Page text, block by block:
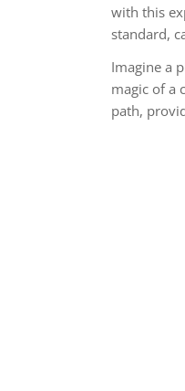
with this
standard,
Imagine a
magic of a
path,